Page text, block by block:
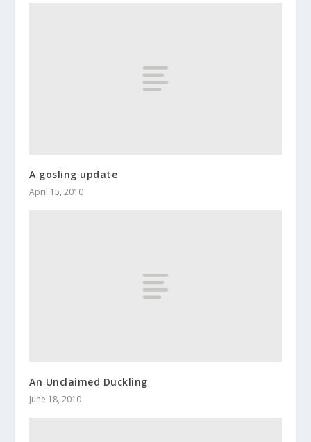
A gosling update
April 15, 2010
An Unclaimed Duckling
June 18, 2010